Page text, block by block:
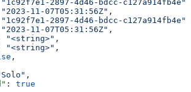
"1c92f7e1-2897-4d46-bdcc-c127a914fb4e"
"2023-11-07T05:31:56Z" ,
"1c92f7e1-2897-4d46-bdcc-c127a914fb4e"
"2023-11-07T05:31:56Z" ,
"<string>" ,
"<string>" ,
,
,
: true